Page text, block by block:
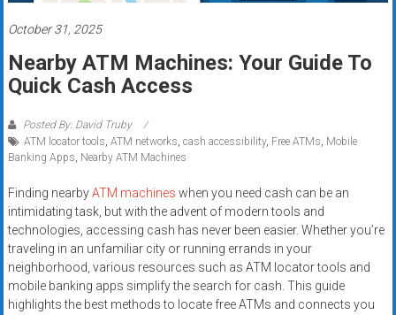
|
Low
Rates
+
Fast
Approval
Looking
for
better
merchant
services?
October 31, 2025
Nearby ATM Machines: Your Guide To
Quick Cash Access
Posted By: David Truby
ATM locator tools, ATM networks, cash accessibility, Free ATMs, Mobile
Banking Apps, Nearby ATM Machines
Finding nearbyATM machines when you need cash can be an
intimidating task, but with the advent of modern tools and
technologies, accessing cash has never been easier. Whether you’re
traveling in an unfamiliar city or running errands in your
neighborhood, various resources such as ATM locator tools and
mobile banking apps simplify the search for cash. This guide
highlights the best methods to locate free ATMs and connects you